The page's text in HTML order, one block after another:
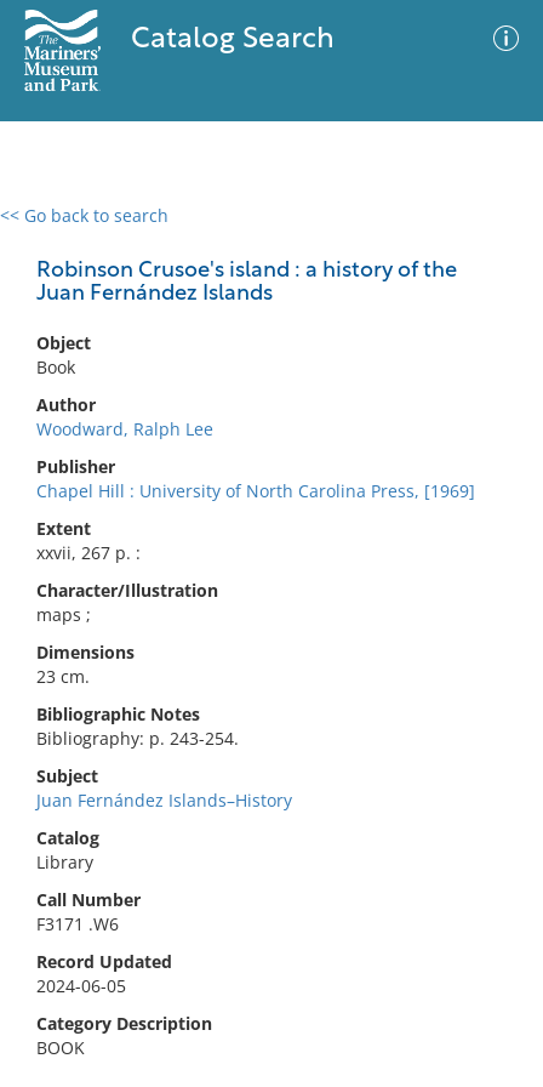
Catalog Search
<< Go back to search
Robinson Crusoe's island : a history of the
Juan Fernández Islands
Object
Book
Author
Woodward, Ralph Lee
Publisher
Chapel Hill : University of North Carolina Press, [1969]
Extent
xxvii, 267 p. :
Character/Illustration
maps ;
Dimensions
23 cm.
Bibliographic Notes
Bibliography: p. 243-254.
Subject
Juan Fernández Islands–History
Catalog
Library
Call Number
F3171 .W6
Record Updated
2024-06-05
Category Description
BOOK
0 results